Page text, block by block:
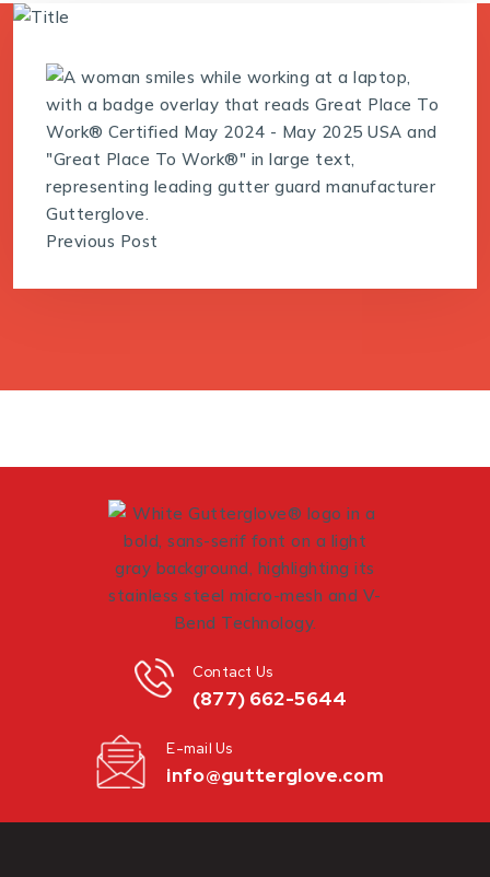
Previous Post
(877) 662-5644
Contact Us
info@gutterglove.com
E-mail Us